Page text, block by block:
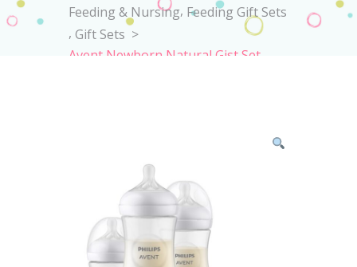
Feeding & Nursing, Feeding Gift Sets
, Gift Sets >
Avent Newborn Natural Gist Set